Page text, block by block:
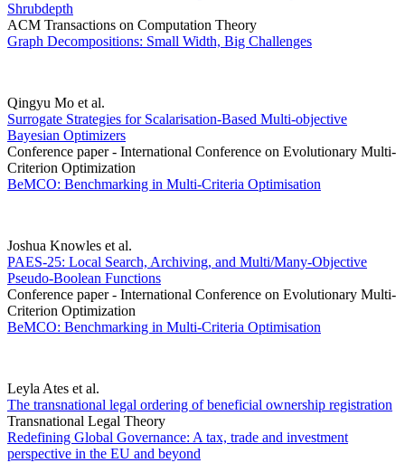
Shrubdepth
ACM Transactions on Computation Theory
Graph Decompositions: Small Width, Big Challenges
Qingyu Mo et al.
Surrogate Strategies for Scalarisation-Based Multi-objective
Bayesian Optimizers
Conference paper - International Conference on Evolutionary Multi-
Criterion Optimization
BeMCO: Benchmarking in Multi-Criteria Optimisation
Joshua Knowles et al.
PAES-25: Local Search, Archiving, and Multi/Many-Objective
Pseudo-Boolean Functions
Conference paper - International Conference on Evolutionary Multi-
Criterion Optimization
BeMCO: Benchmarking in Multi-Criteria Optimisation
Leyla Ates et al.
The transnational legal ordering of beneficial ownership registration
Transnational Legal Theory
Redefining Global Governance: A tax, trade and investment
perspective in the EU and beyond